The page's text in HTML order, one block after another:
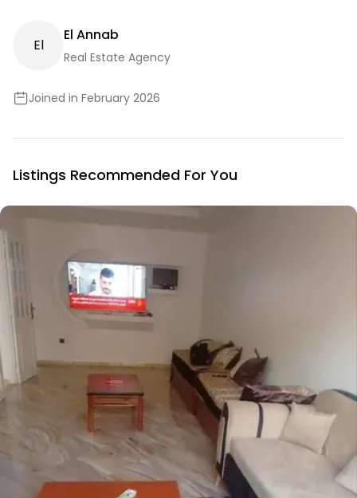
EL
El Annab
Real Estate Agency
Joined in February 2026
Listings Recommended For You